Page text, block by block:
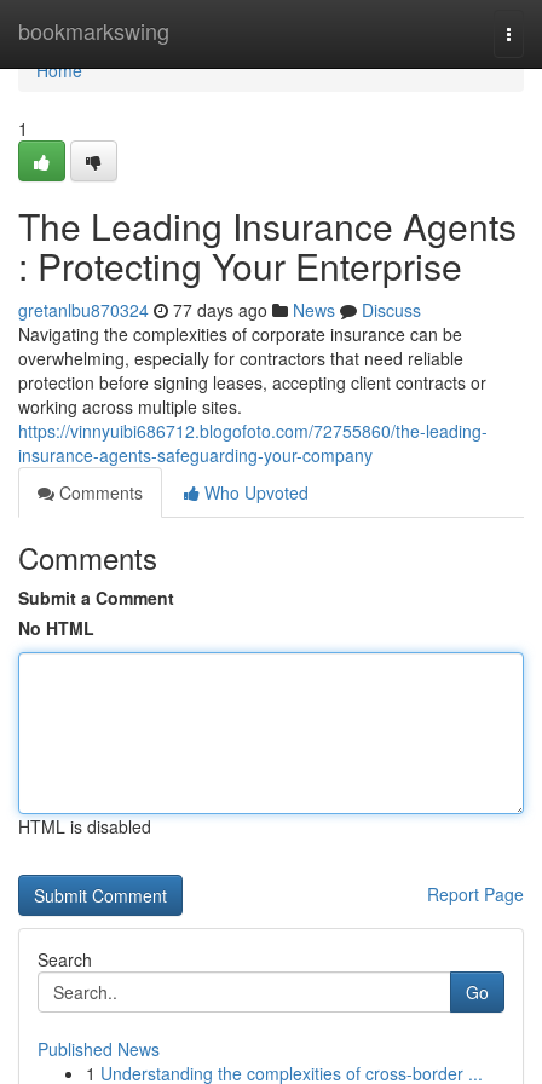
bookmarkswing
Home
Home
1
The Leading Insurance Agents
: Protecting Your Enterprise
gretanlbu870324 77 days ago News
Discuss
Navigating the complexities of corporate insurance can be
overwhelming, especially for contractors that need reliable
protection before signing leases, accepting client contracts or
working across multiple sites.
https://vinnyuibi686712.blogofoto.com/72755860/the-leading-
insurance-agents-safeguarding-your-company
Comments
Who Upvoted
Comments
Submit a Comment
No HTML
HTML is disabled
Report Page
Search
Go
Published News
1 Understanding the complexities of cross-border ...